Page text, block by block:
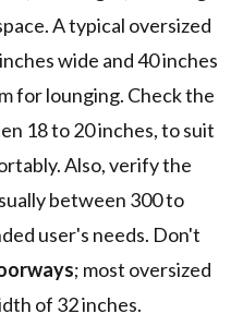
A typical oversized
wide and 40 inches
for lounging. Check the
18 to 20 inches, to suit
Also, verify the
between 300 to
user's needs. Don't
; most oversized
of 32 inches.